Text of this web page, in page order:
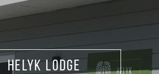
and Bencoolen
Helyk Lodge